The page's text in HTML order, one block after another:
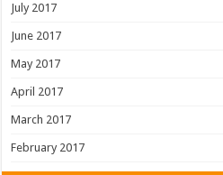
July 2017
June 2017
May 2017
April 2017
March 2017
February 2017